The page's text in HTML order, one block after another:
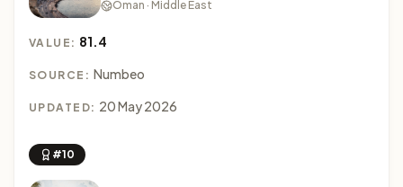
Oman · Middle East
VALUE: 81.4
SOURCE: Numbeo
UPDATED: 20 May 2026
#10